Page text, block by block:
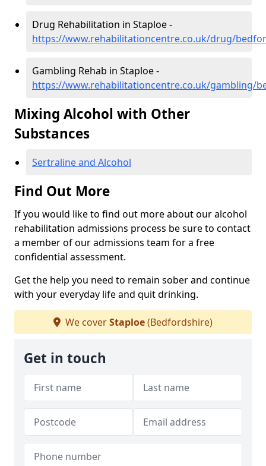
Drug Rehabilitation in Staploe -
https://www.rehabilitationcentre.co.uk/drug/
Gambling Rehab in Staploe -
https://www.rehabilitationcentre.co.uk/gambling/
Mixing Alcohol with Other
Substances
Sertraline and Alcohol
Find Out More
If you would like to find out more about our alcohol
rehabilitation admissions process be sure to contact
a member of our admissions team for a free
confidential assessment.
Get the help you need to remain sober and continue
with your everyday life and quit drinking.
We coverStaploe(Bedfordshire)
Get in touch